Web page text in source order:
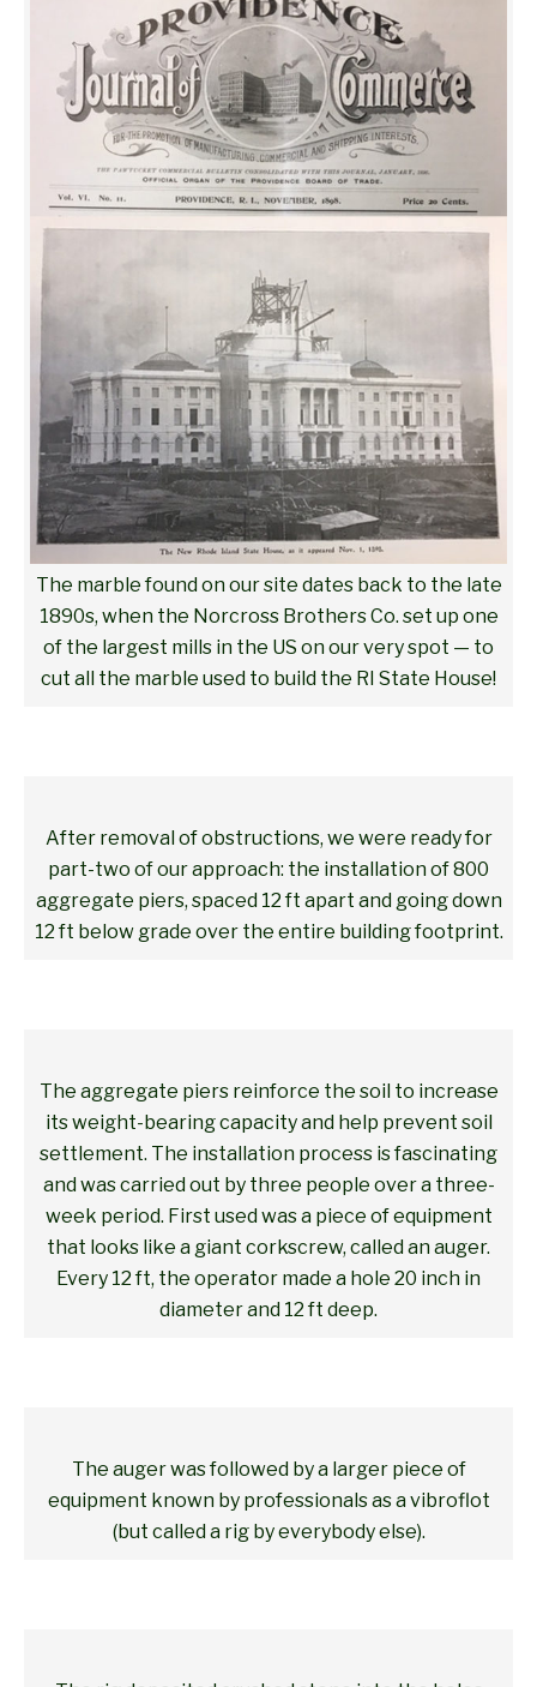
The marble found on our site dates back to the late
1890s, when the Norcross Brothers Co. set up one
of the largest mills in the US on our very spot — to
cut all the marble used to build the RI State House!
After removal of obstructions, we were ready for
part-two of our approach: the installation of 800
aggregate piers, spaced 12 ft apart and going down
12 ft below grade over the entire building footprint.
The aggregate piers reinforce the soil to increase
its weight-bearing capacity and help prevent soil
settlement. The installation process is fascinating
and was carried out by three people over a three-
week period. First used was a piece of equipment
that looks like a giant corkscrew, called an auger.
Every 12 ft, the operator made a hole 20 inch in
diameter and 12 ft deep.
The auger was followed by a larger piece of
equipment known by professionals as a vibroflot
(but called a rig by everybody else).